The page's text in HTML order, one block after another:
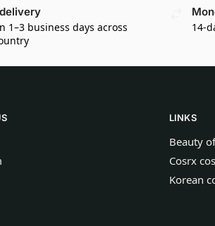
1–3 business days across
14-
LINKS
Beauty
Cosrx
Korean